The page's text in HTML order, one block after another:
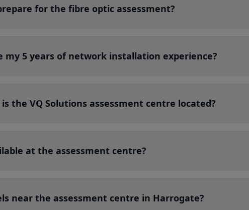
for the fibre optic assessment?
my 5 years of network installation experience?
the VQ Solutions assessment centre located?
at the assessment centre?
near the assessment centre in Harrogate?